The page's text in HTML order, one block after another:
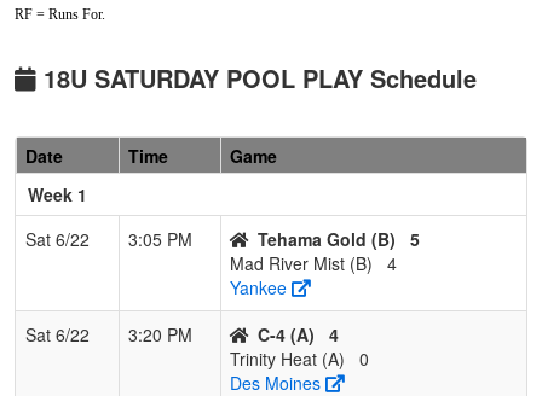
Pool: B
Lil
Rebels
Red
3 0 0 1.000 7 15
Randy
Richardson
1 0.167 16 -7
1 0.167 22
RF = Runs For.
18U SATURDAY POOL PLAY Schedule
Date Time
Game
Week 1
Sat 6/22
3:05 PM Tehama Gold (B)
5
Mad River Mist (B)
4
Yankee
Sat 6/22
3:20 PM C-4 (A)
4
Trinity Heat (A)
0
Des Moines